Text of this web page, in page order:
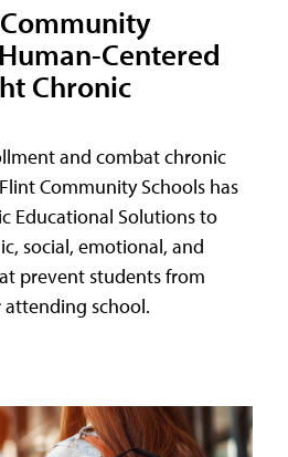
Centered
Chronic
and combat chronic
Community Schools has
Educational Solutions to
social, emotional, and
prevent students from
school.